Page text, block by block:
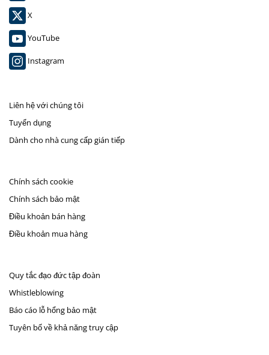
X
YouTube
Instagram
Liên hệ với chúng tôi
Tuyển dụng
Dành cho nhà cung cấp gián tiếp
Chính sách cookie
Chính sách bảo mật
Điều khoản bán hàng
Điều khoản mua hàng
Quy tắc đạo đức tập đoàn
Whistleblowing
Báo cáo lỗ hổng bảo mật
Tuyên bố về khả năng truy cập